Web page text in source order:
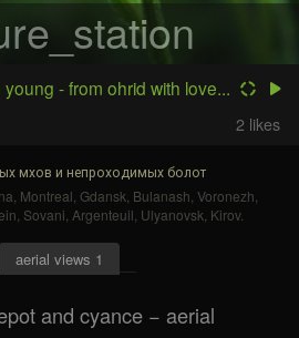
- from ohrid with love...
2 likes
мхов и непроходимых болот
Montreal Gdansk Bulanash Voronezh
Sovani Argenteuil Ulyanovsk Kirov.
aerial views 1
and cyance − aerial